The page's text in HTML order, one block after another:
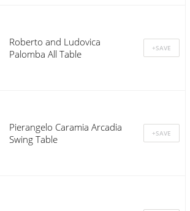
Roberto and Ludovica
Palomba All Table
Pierangelo Caramia Arcadia
Swing Table